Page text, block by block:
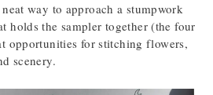
way to approach a stumpwork
holds the sampler together (the four
opportunities for stitching flowers,
scenery.